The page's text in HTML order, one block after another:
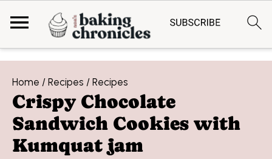
Home / Recipes / Recipes
Crispy Chocolate
Sandwich Cookies with
Kumquat jam